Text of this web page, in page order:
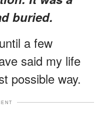
buried.
a few
said my life
possible way.